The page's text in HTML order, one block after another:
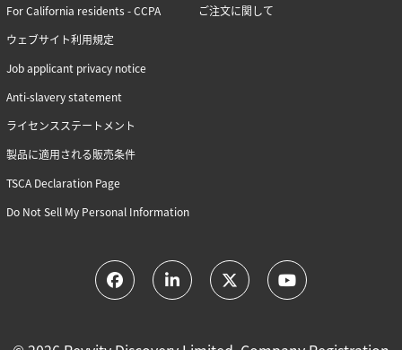
For California residents - CCPA
ウェブサイト利用規定
Job applicant privacy notice
Anti-slavery statement
ライセンスステートメント
製品に適用される販売条件
TSCA Declaration Page
Do Not Sell My Personal Information
ご注文に関して